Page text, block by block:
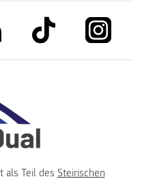
link to linkedinlink to tiktok
als Teil des Steirischen